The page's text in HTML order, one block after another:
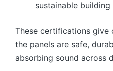
sustainable building
These certifications give
the panels are safe,
absorbing sound across